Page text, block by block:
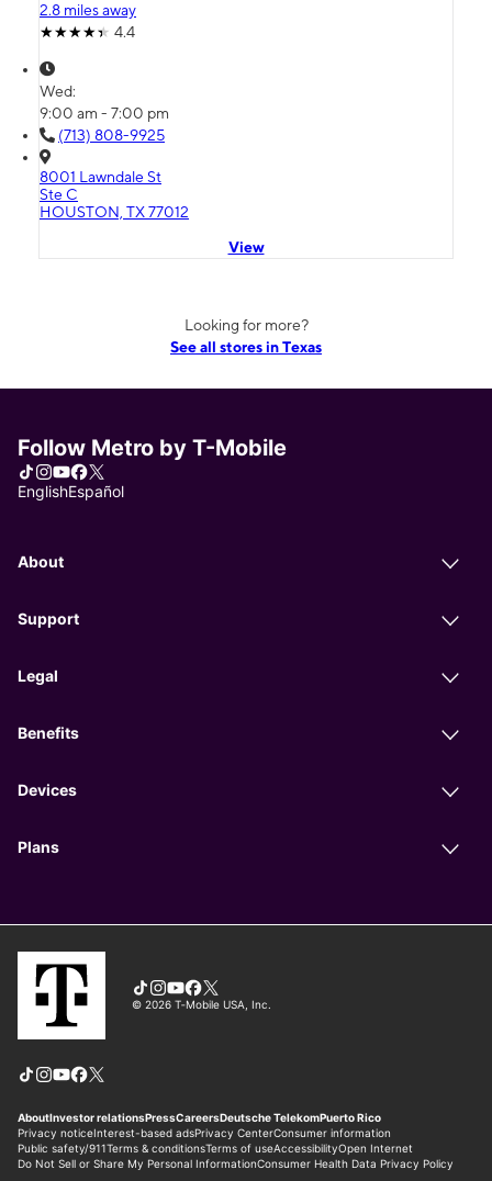
2.8 miles away
4.4
Wed:
9:00 am - 7:00 pm
(713) 808-9925
8001 Lawndale St
Ste C
HOUSTON, TX 77012
View
Looking for more?
See all stores in Texas